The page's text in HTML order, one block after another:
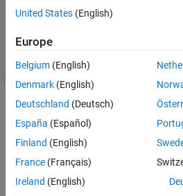
Updated
17 Views
(30 days)
Hi,
United States (English)
Europe
Belgium (English)
Denmark (English)
Deutschland (Deutsch)
España (Español)
Finland (English)
France (Français)
Ireland (English)